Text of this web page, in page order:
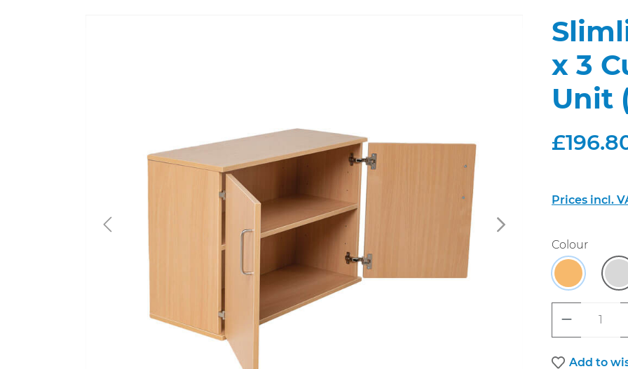
x 3
Unit
Prices incl.
Select
Colour
Beech
Add to